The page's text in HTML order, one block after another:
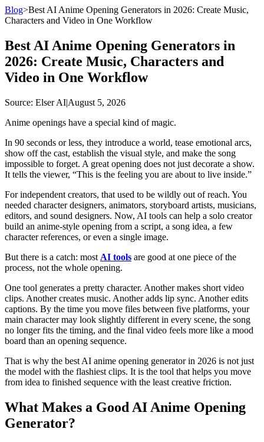
Blog>Best AI Anime Opening Generators in 2026: Create Music,
Characters and Video in One Workflow
Best AI Anime Opening Generators in
2026: Create Music, Characters and
Video in One Workflow
Source: Elser AI|August 5, 2026
Anime openings have a special kind of magic.
In 90 seconds or less, they introduce a world, tease emotional arcs,
show off the cast, establish the visual style, and make the song
impossible to forget. A great opening does not just decorate a show.
It tells the viewer, “This is the feeling you are about to live inside.”
For independent creators, that used to be wildly out of reach. You
needed character designers, animators, storyboard artists, musicians,
editors, and sound designers. Now, AI tools can help a solo creator
build an anime-style opening from a script, a song idea, a few
character references, or even a single image.
But there is a catch: most AI tools are good at one piece of the
process, not the whole opening.
One tool generates a pretty character. Another makes short video
clips. Another creates music. Another adds lip sync. Another edits
captions. By the time you move files between five platforms, your
main character may look slightly different in every scene, the song
no longer fits the timing, and the final video feels more like a mood
board than an opening sequence.
That is why the best AI anime opening generator in 2026 is not just
the model with the flashiest clips. It is the tool that helps you move
from idea to finished sequence with the least creative friction.
What Makes a Good AI Anime Opening
Generator?